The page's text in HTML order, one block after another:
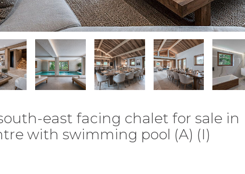
east facing chalet for sale in
with swimming pool (A) (I)